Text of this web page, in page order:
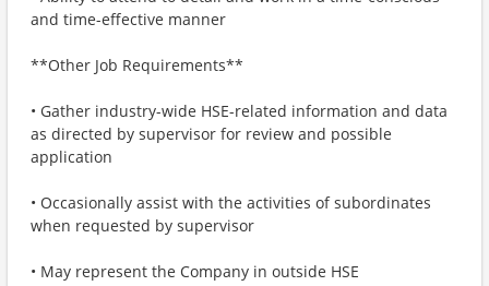
and time-effective manner
**Other Job Requirements**
• Gather industry-wide HSE-related information and data
as directed by supervisor for review and possible
application
• Occasionally assist with the activities of subordinates
when requested by supervisor
• May represent the Company in outside HSE